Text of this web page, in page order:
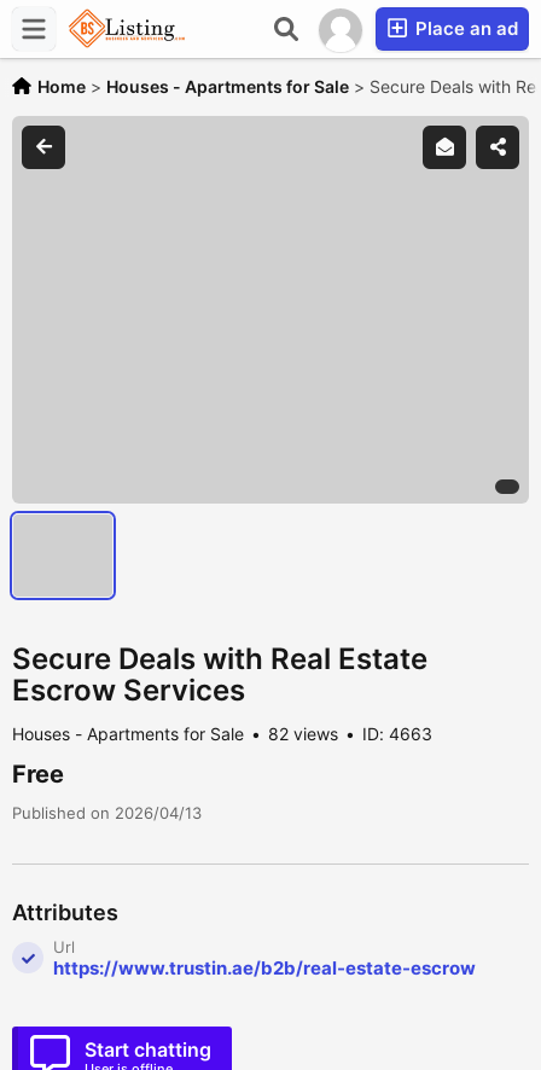
Place an ad
Home > Houses - Apartments for Sale > Secure Deals with
Secure Deals with Real Estate
Escrow Services
Houses - Apartments for Sale 82 views ID: 4663
Free
Published on 2026/04/13
Attributes
Url
https://www.trustin.ae/b2b/real-estate-escrow
Start chatting